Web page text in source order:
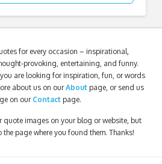
for every occasion – inspirational,
provoking, entertaining, and funny.
are looking for inspiration, fun, or words
about us on ourAbout page, or send us
on our Contact page.
quote images on your blog or website, but
page where you found them. Thanks!